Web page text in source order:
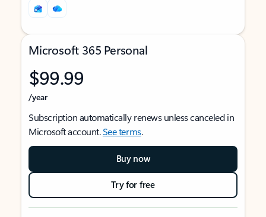
Microsoft 365 Personal
$99.99
/year
Subscription automatically renews unless canceled in
Microsoft account.See terms.
Buy now
Try for free